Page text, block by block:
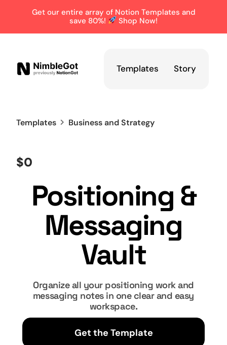
Get our entire array of Notion Templates and
save 80%!
Shop Now!
Templates Story
Templates Business and Strategy
$0
Positioning &
Messaging
Vault
Organize all your positioning work and
messaging notes in one clear and easy
workspace.
Get the Template